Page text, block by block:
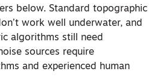
below. Standard topographic
work well underwater, and
algorithms still need
sources require
and experienced human